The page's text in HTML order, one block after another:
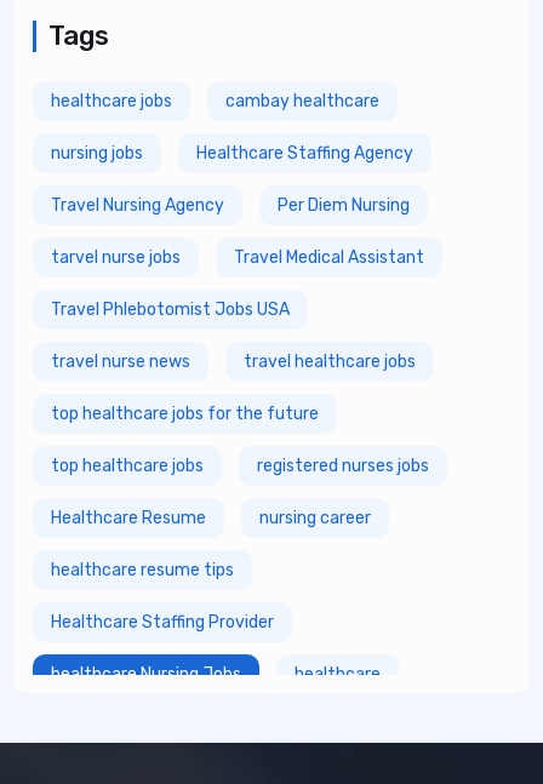
Tags
healthcare jobs cambay healthcare
nursing jobs Healthcare Staffing Agency
Travel Nursing Agency Per Diem Nursing
tarvel nurse jobs Travel Medical Assistant
Travel Phlebotomist Jobs USA
travel nurse news travel healthcare jobs
top healthcare jobs for the future
top healthcare jobs registered nurses jobs
Healthcare Resume nursing career
healthcare resume tips
Healthcare Staffing Provider
healthcare Nursing Jobs healthcare